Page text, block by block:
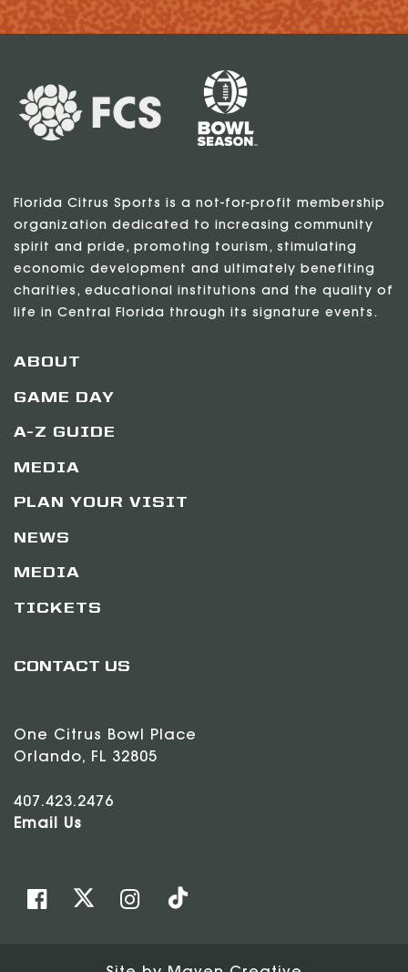
Florida Citrus Sports is a not-for-profit membership
organization dedicated to increasing community
spirit and pride, promoting tourism, stimulating
economic development and ultimately benefiting
charities, educational institutions and the quality of
life in Central Florida through its signature events.
ABOUT
GAME DAY
A-Z GUIDE
MEDIA
PLAN YOUR VISIT
NEWS
MEDIA
TICKETS
CONTACT US
One Citrus Bowl Place
Orlando, FL 32805
407.423.2476
Email Us